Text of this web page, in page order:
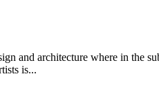
and architecture where in the
is...